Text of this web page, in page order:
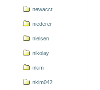
newacct
niederer
nielsen
nikolay
nkim
nkim042